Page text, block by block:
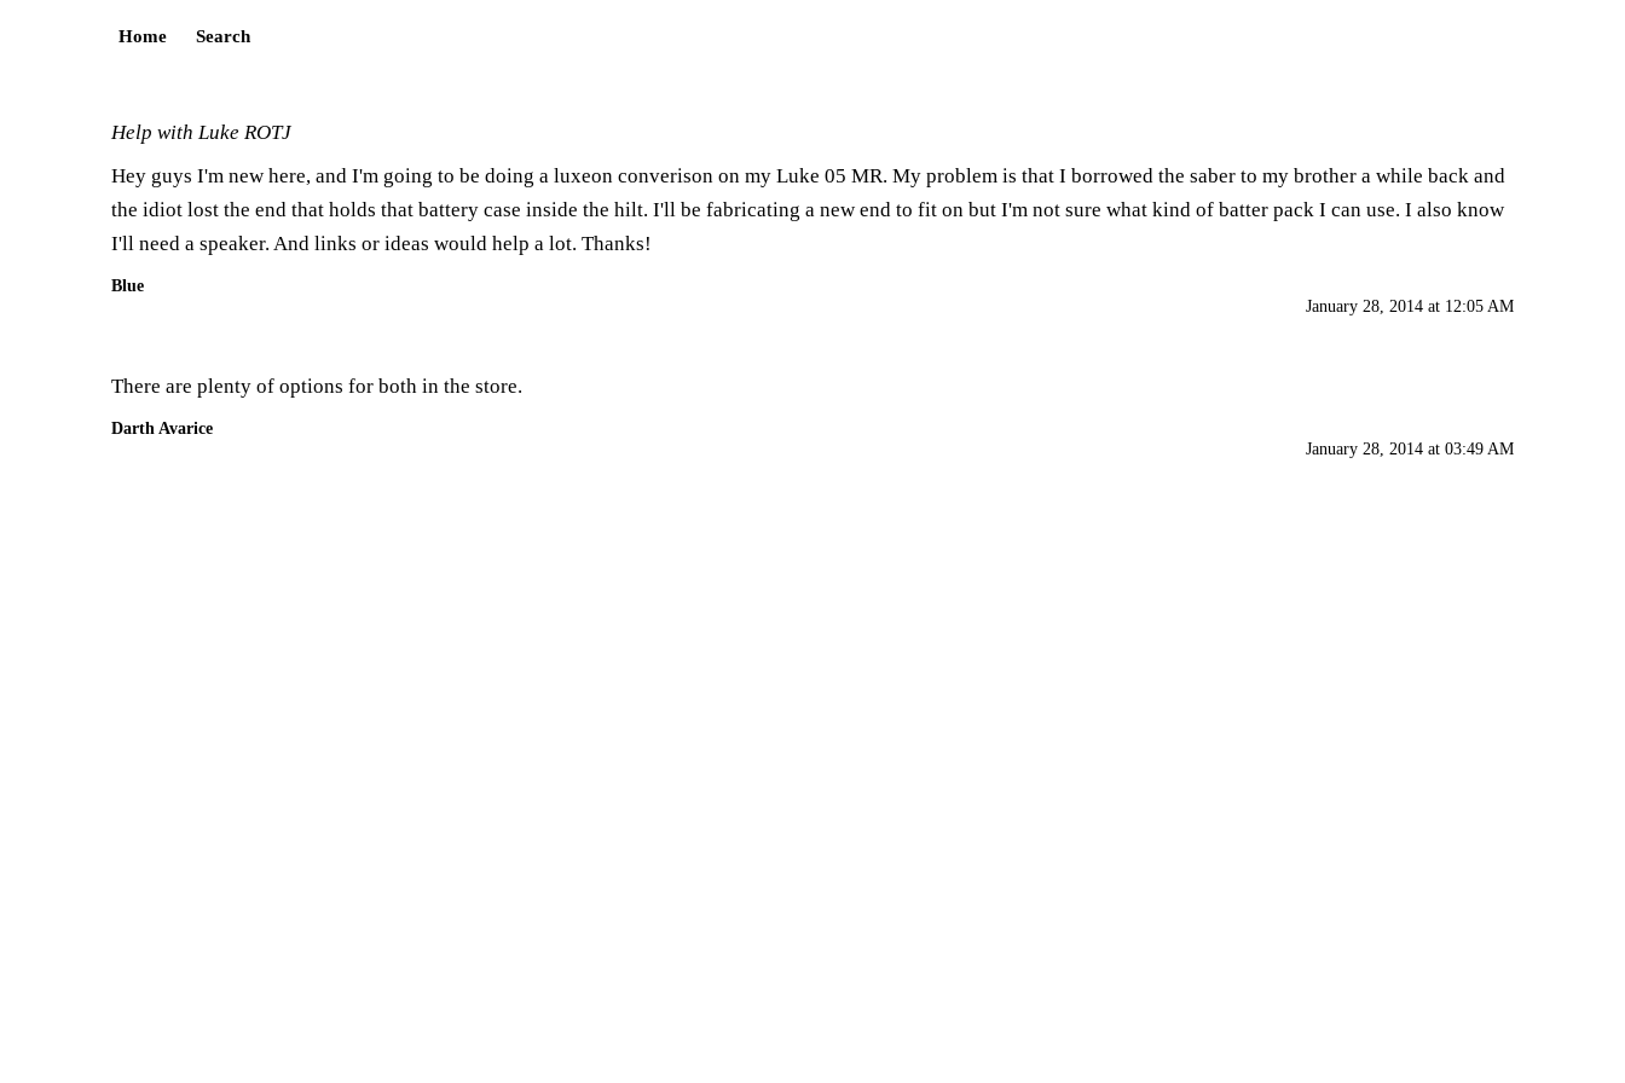
Home Search
Help with Luke ROTJ
Hey guys I'm new here, and I'm going to be doing a luxeon converison on my Luke 05 MR. My problem is that I borrowed the saber to my brother a while back and
the idiot lost the end that holds that battery case inside the hilt. I'll be fabricating a new end to fit on but I'm not sure what kind of batter pack I can use. I also know
I'll need a speaker. And links or ideas would help a lot. Thanks!
Blue
January 28, 2014 at 12:05 AM
There are plenty of options for both in the store.
Darth Avarice
January 28, 2014 at 03:49 AM